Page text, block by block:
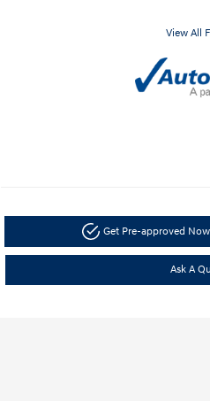
View All
Get Pre-approved Now
Ask A